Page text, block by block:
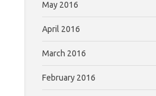
May 2016
April 2016
March 2016
February 2016